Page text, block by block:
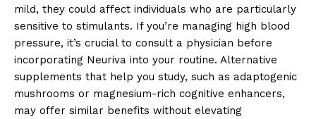
mild, they could affect individuals who are particularly
sensitive to stimulants. If you’re managing high blood
pressure, it’s crucial to consult a physician before
incorporating Neuriva into your routine. Alternative
supplements that help you study, such as adaptogenic
mushrooms or magnesium-rich cognitive enhancers,
may offer similar benefits without elevating